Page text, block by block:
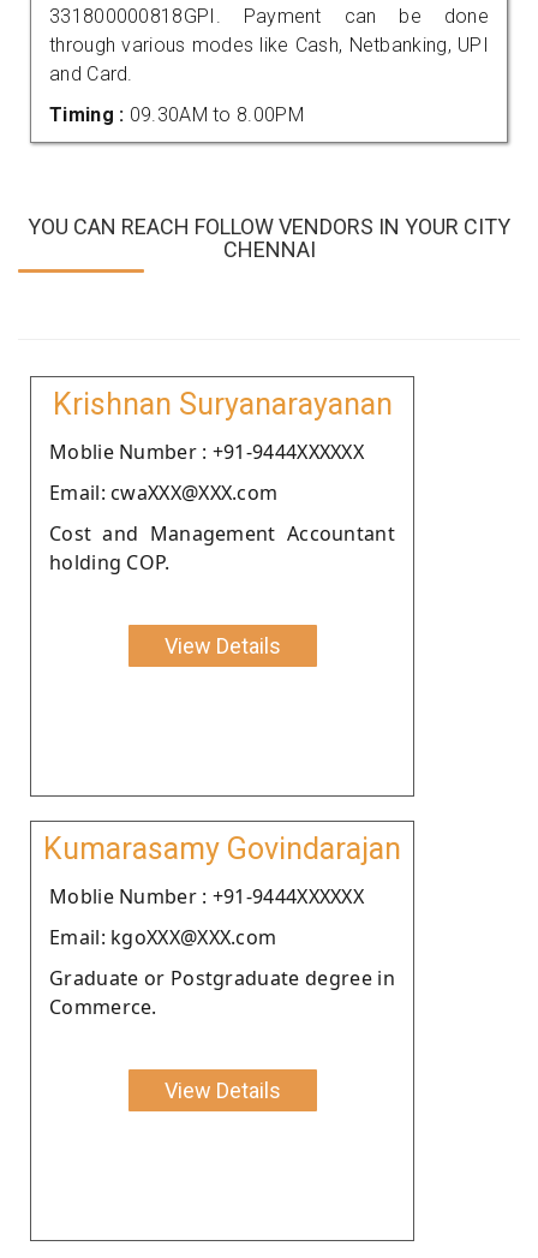
331800000818GPI. Payment can be done
through various modes like Cash, Netbanking, UPI
and Card.
Timing : 09.30AM to 8.00PM
YOU CAN REACH FOLLOW VENDORS IN YOUR CITY
CHENNAI
Krishnan Suryanarayanan
Moblie Number : +91-9444XXXXXX
Email: cwaXXX@XXX.com
Cost and Management Accountant
holding COP.
View Details
Kumarasamy Govindarajan
Moblie Number : +91-9444XXXXXX
Email: kgoXXX@XXX.com
Graduate or Postgraduate degree in
Commerce.
View Details